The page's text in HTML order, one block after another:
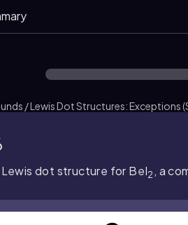
/ Lewis Dot Structures: Exceptions
dot structure for BeI2 , a